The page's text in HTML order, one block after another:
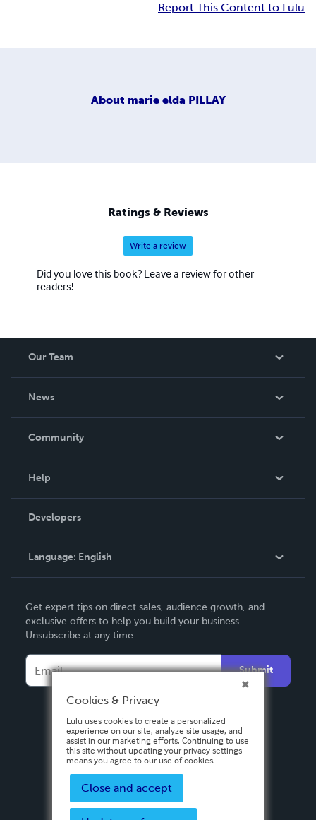
Report This Content to Lulu
About marie elda PILLAY
Ratings & Reviews
Write a review
Did you love this book? Leave a review for other
readers!
Our Team
News
In The News
Community
Podcast
Help
Order Lookup
Knowledge Base
Contact Support
Developers
Language: English
Deutsch
Français
Español
Get expert tips on direct sales, audience growth, and
exclusive offers to help you build your business.
Unsubscribe at any time.
Submit
Cookies & Privacy
Lulu uses cookies to create a personalized
experience on our site, analyze site usage, and
assist in our marketing efforts. Continuing to use
this site without updating your privacy settings
means you agree to our use of cookies.
Close and accept